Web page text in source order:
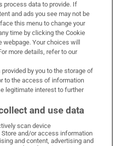
WhatsApp
on Facebook
Irish Times on X
Irish Times on LinkedIn
Irish Times on Instagram
process data to provide. If
and ads you see may not be
this menu to change your
time by clicking the Cookie
Your choices will
more details, refer to our
by you to the storage of
to the access of information
legitimate interest to further
and use data
scan device
and/or access information
and content, advertising and